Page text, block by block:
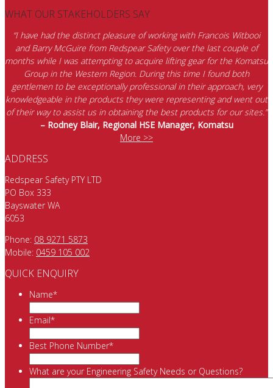
WHAT OUR STAKEHOLDERS SAY
“I have had the distinct pleasure of working with Francois Witbooi
and Barry McGuire from Redspear Safety over the last couple of
months while I was attempting to acquire lifting gear for the Komatsu
Group in the Western Region. During this time I found both
gentlemen to be exceptionally professional in their approach, very
knowledgeable in the products they were representing and went out
of their way to assist us in obtaining the best products for our sites.”
– Rodney Blair, Regional HSE Manager, Komatsu
More >>
ADDRESS
Redspear Safety PTY LTD
PO Box 333
Bayswater WA
6053
Phone: 08 9271 5873
Mobile: 0459 105 002
QUICK ENQUIRY
Name*
Email*
Best Phone Number*
What are your Engineering Safety Needs or Questions?